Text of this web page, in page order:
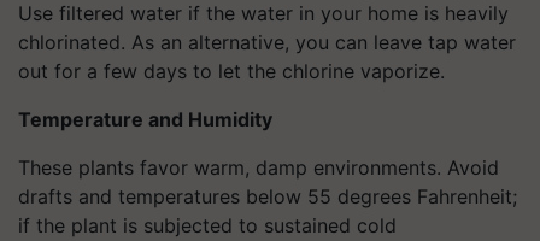
Use filtered water if the water in your home is heavily
chlorinated. As an alternative, you can leave tap water
out for a few days to let the chlorine vaporize.
Temperature and Humidity
These plants favor warm, damp environments. Avoid
drafts and temperatures below 55 degrees Fahrenheit;
if the plant is subjected to sustained cold